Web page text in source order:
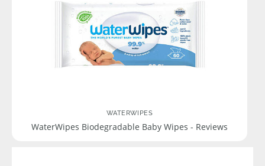
WATERWIPES
WaterWipes Biodegradable Baby Wipes - Reviews